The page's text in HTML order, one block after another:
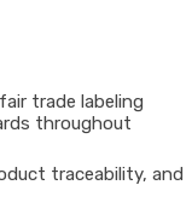
trade labeling
throughout
traceability, and